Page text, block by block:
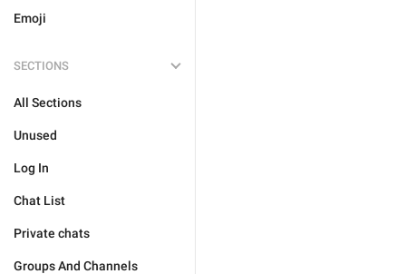
Emoji
SECTIONS
All Sections
Unused
Log In
Chat List
Private chats
Groups And Channels